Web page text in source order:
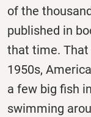
of the
published in
that time. That
1950s,
a few big fish
swimming